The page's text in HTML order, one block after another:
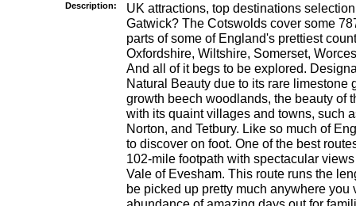
Description:
UK attractions, top destinations
Gatwick? The Cotswolds cover some
parts of some of England's prettiest
Oxfordshire, Wiltshire, Somerset,
And all of it begs to be explored.
Natural Beauty due to its rare limestone
growth beech woodlands, the beauty of
with its quaint villages and towns, such
Norton, and Tetbury. Like so much of
to discover on foot. One of the best
102-mile footpath with spectacular
Vale of Evesham. This route runs the
be picked up pretty much anywhere